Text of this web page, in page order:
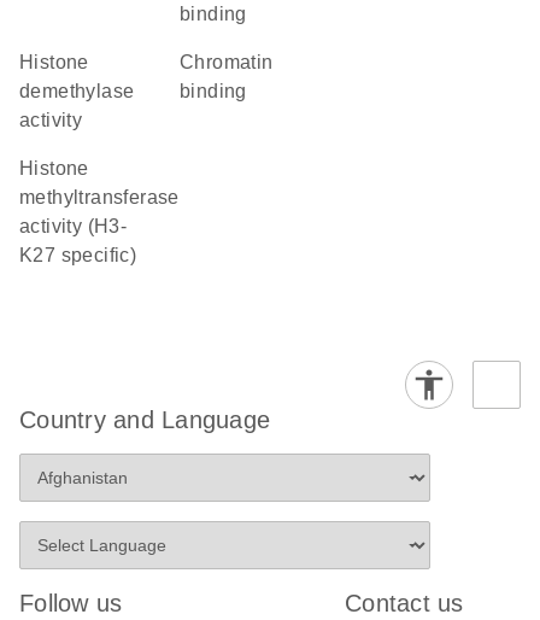
binding
histone
demethylase
activity
chromatin
binding
histone
methyltransferase
activity (H3-
K27 specific)
Country and Language
Follow us Contact us